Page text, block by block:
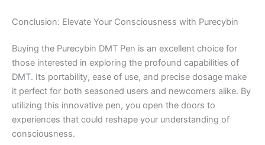
Conclusion: Elevate Your Consciousness with Purecybin
Buying the Purecybin DMT Pen is an excellent choice for
those interested in exploring the profound capabilities of
DMT. Its portability, ease of use, and precise dosage make
it perfect for both seasoned users and newcomers alike. By
utilizing this innovative pen, you open the doors to
experiences that could reshape your understanding of
consciousness.